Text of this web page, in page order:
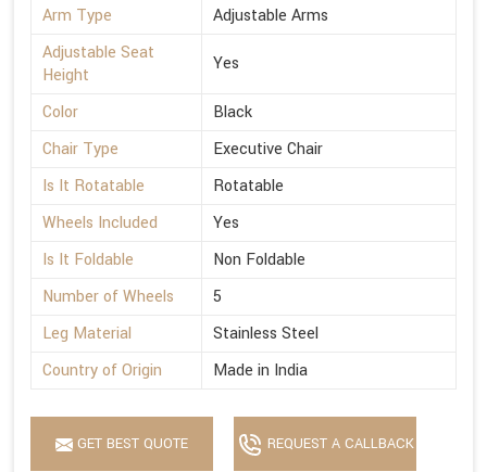
Arm Type
Adjustable Arms
Adjustable Seat
Height
Yes
Color
Black
Chair Type
Executive Chair
Is It Rotatable
Rotatable
Wheels Included
Yes
Is It Foldable
Non Foldable
Number of Wheels
5
Leg Material
Stainless Steel
Country of Origin
Made in India
GET BEST QUOTE REQUEST A CALLBACK